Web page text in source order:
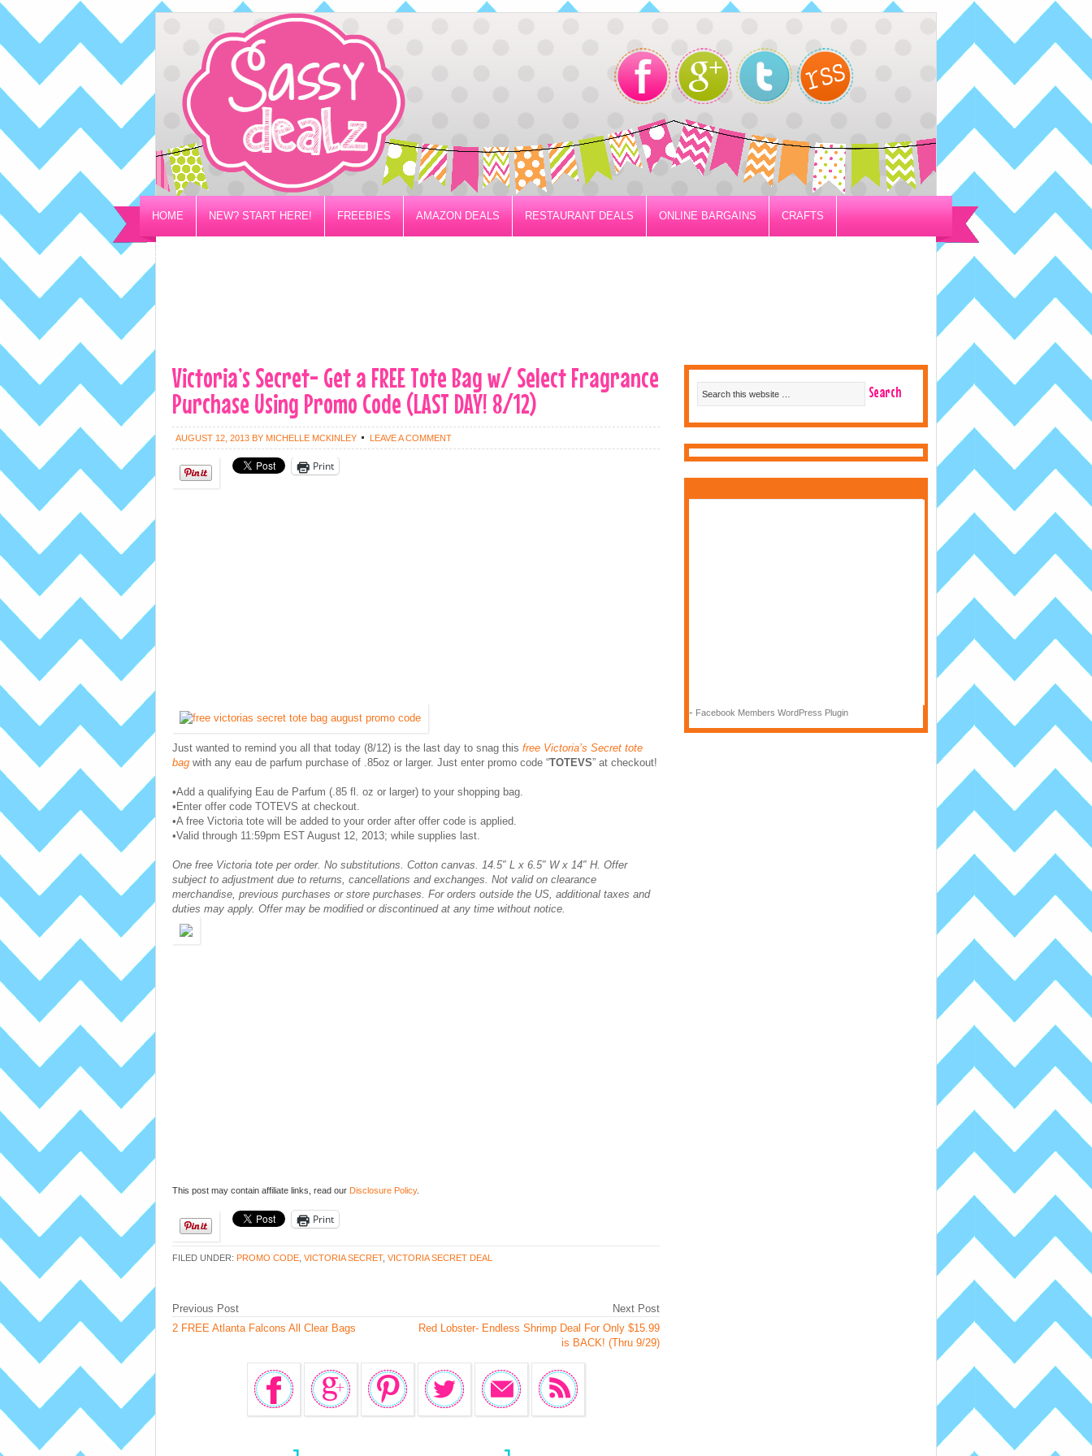
HOME NEW? START HERE! FREEBIES AMAZON DEALS RESTAURANT DEALS ONLINE BARGAINS CRAFTS
PRIVACY/DISCLOSURE POLICY
Victoria’s Secret- Get a FREE Tote Bag w/ Select Fragrance
Purchase Using Promo Code (LAST DAY! 8/12)
AUGUST 12, 2013 BY MICHELLE MCKINLEY LEAVE A COMMENT
Print
Just wanted to remind you all that today (8/12) is the last day to snag this free Victoria’s Secret tote
bag with any eau de parfum purchase of .85oz or larger. Just enter promo code “TOTEVS” at checkout!
•Add a qualifying Eau de Parfum (.85 fl. oz or larger) to your shopping bag.
•Enter offer code TOTEVS at checkout.
•A free Victoria tote will be added to your order after offer code is applied.
•Valid through 11:59pm EST August 12, 2013; while supplies last.
One free Victoria tote per order. No substitutions. Cotton canvas. 14.5″ L x 6.5″ W x 14″ H. Offer
subject to adjustment due to returns, cancellations and exchanges. Not valid on clearance
merchandise, previous purchases or store purchases. For orders outside the US, additional taxes and
duties may apply. Offer may be modified or discontinued at any time without notice.
This post may contain affiliate links, read our Disclosure Policy.
Print
FILED UNDER: PROMO CODE VICTORIA SECRET, VICTORIA SECRET DEAL
Next Post
Red Lobster- Endless Shrimp Deal For Only $15.99
is BACK! (Thru 9/29)
Previous Post
2 FREE Atlanta Falcons All Clear Bags
- Facebook Members WordPress Plugin